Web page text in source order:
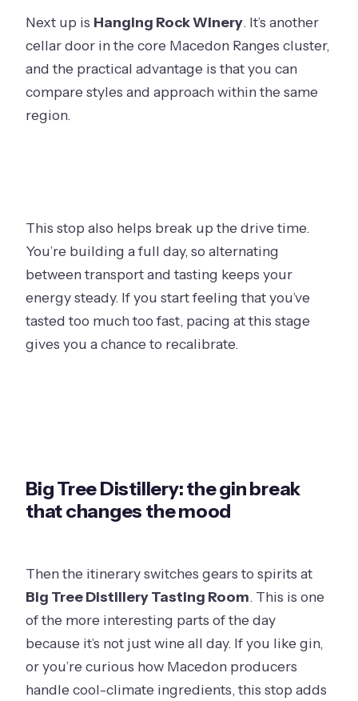
Ranges?
FAQ
How long is the tour?
What’s included on board?
Is confirmation immediate after
booking?
What happens if weather is poor?
Next up is Hanging Rock Winery. It’s another
cellar door in the core Macedon Ranges cluster,
and the practical advantage is that you can
compare styles and approach within the same
region.
This stop also helps break up the drive time.
You’re building a full day, so alternating
between transport and tasting keeps your
energy steady. If you start feeling that you’ve
tasted too much too fast, pacing at this stage
gives you a chance to recalibrate.
Big Tree Distillery: the gin break
that changes the mood
Then the itinerary switches gears to spirits at
Big Tree Distillery Tasting Room. This is one
of the more interesting parts of the day
because it’s not just wine all day. If you like gin,
or you’re curious how Macedon producers
handle cool-climate ingredients, this stop adds